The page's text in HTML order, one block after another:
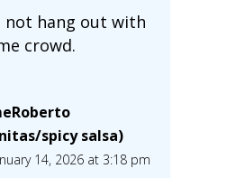
not hang out with
crowd.
spicy salsa)
14, 2026 at 3:18 pm